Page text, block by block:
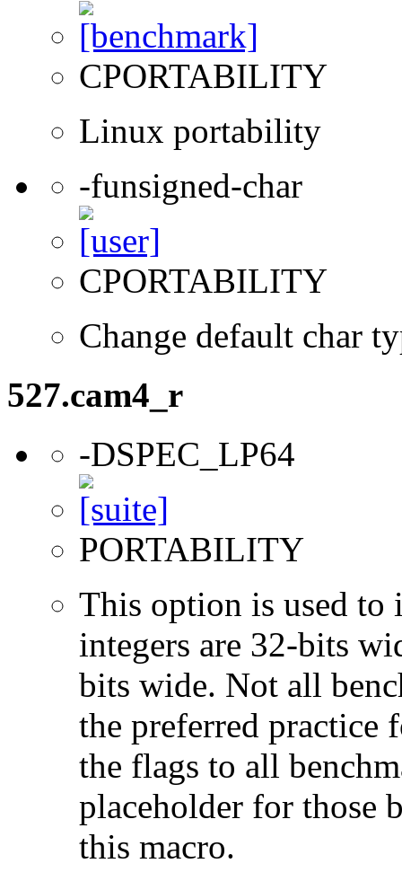
CPORTABILITY
Linux portability
-funsigned-char
CPORTABILITY
Change default char
527.cam4_r
-DSPEC_LP64
PORTABILITY
This option is used to
integers are 32-bits
bits wide. Not all
the preferred practice
the flags to all
placeholder for those
this macro.